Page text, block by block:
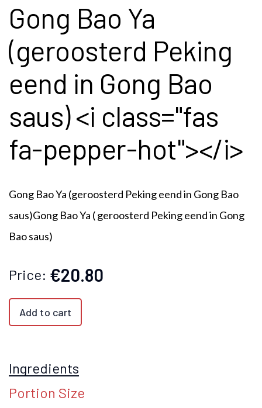
Gong Bao Ya
(geroosterd Peking
eend in Gong Bao
saus) <i class="fas
fa-pepper-hot"></i>
Gong Bao Ya (geroosterd Peking eend in Gong Bao
saus)Gong Bao Ya ( geroosterd Peking eend in Gong
Bao saus)
Price: €20.80
Add to cart
Ingredients
Portion Size